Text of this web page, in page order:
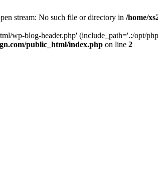
stream: No such file or directory in /home/
wp-blog-header.php' (include_path='.:/opt/
public_html/index.php on line 2